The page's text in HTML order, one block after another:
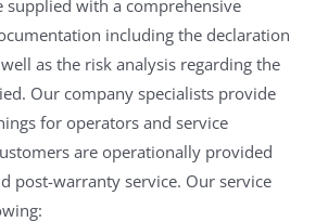
supplied with a comprehensive
including the declaration
as the risk analysis regarding the
Our company specialists provide
for operators and service
are operationally provided
post-warranty service. Our service